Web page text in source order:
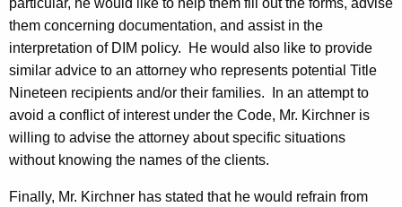
particular, he would like to help them fill out the forms, advise
them concerning documentation, and assist in the
interpretation of DIM policy.
He would also like to provide
similar advice to an attorney who represents potential Title
Nineteen recipients and/or their families.
In an attempt to
avoid a conflict of interest under the Code, Mr. Kirchner is
willing to advise the attorney about specific situations
without knowing the names of the clients.
Finally, Mr. Kirchner has stated that he would refrain from